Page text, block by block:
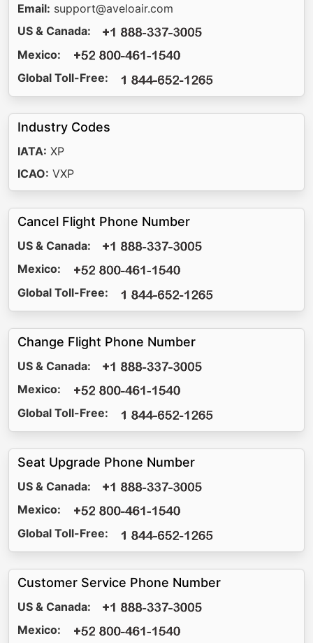
Email: support@aveloair.com
US & Canada:
Mexico:
Global Toll-Free:
Industry Codes
IATA: XP
ICAO: VXP
Cancel Flight Phone Number
US & Canada:
Mexico:
Global Toll-Free:
Change Flight Phone Number
US & Canada:
Mexico:
Global Toll-Free:
Seat Upgrade Phone Number
US & Canada:
Mexico:
Global Toll-Free:
Customer Service Phone Number
US & Canada:
Mexico: